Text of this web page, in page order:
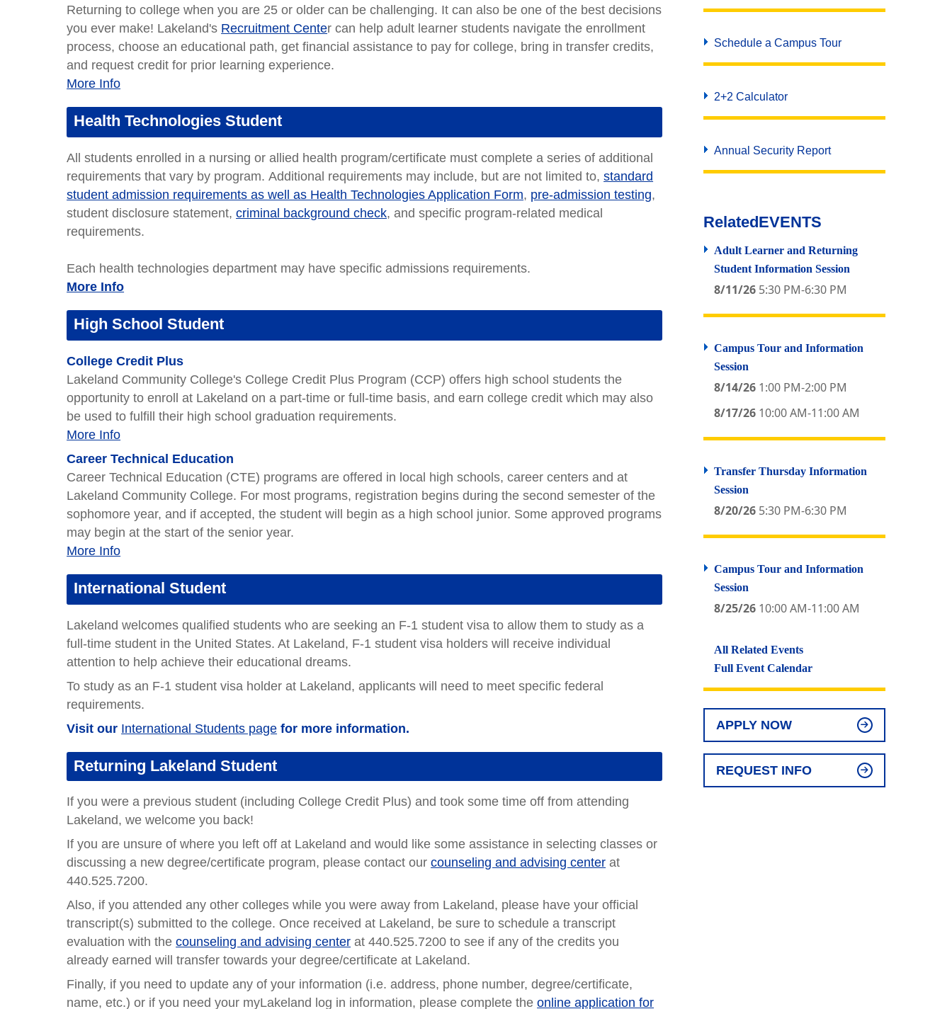
Returning to college when you are 25 or older can be challenging. It can also be one of the best decisions
you ever make! Lakeland's Recruitment Center can help adult learner students navigate the enrollment
process, choose an educational path, get financial assistance to pay for college, bring in transfer credits,
and request credit for prior learning experience.
More Info
Health Technologies Student
All students enrolled in a nursing or allied health program/certificate must complete a series of additional
requirements that vary by program. Additional requirements may include, but are not limited to,standard
student admission requirements as well as Health Technologies Application Form, pre-admission testing,
student disclosure statement,criminal background check, and specific program-related medical
requirements.
Each health technologies department may have specific admissions requirements.
More Info
High School Student
College Credit Plus
Lakeland Community College's College Credit Plus Program (CCP) offers high school students the
opportunity to enroll at Lakeland on a part-time or full-time basis, and earn college credit which may also
be used to fulfill their high school graduation requirements.
More Info
Career Technical Education
Career Technical Education (CTE) programs are offered in local high schools, career centers and at
Lakeland Community College. For most programs, registration begins during the second semester of the
sophomore year, and if accepted, the student will begin as a high school junior. Some approved programs
may begin at the start of the senior year.
More Info
International Student
Lakeland welcomes qualified students who are seeking an F-1 student visa to allow them to study as a
full-time student in the United States. At Lakeland, F-1 student visa holders will receive individual
attention to help achieve their educational dreams.
To study as an F-1 student visa holder at Lakeland, applicants will need to meet specific federal
requirements.
Visit our International Students page for more information.
Returning Lakeland Student
If you were a previous student (including College Credit Plus) and took some time off from attending
Lakeland, we welcome you back!
If you are unsure of where you left off at Lakeland and would like some assistance in selecting classes or
discussing a new degree/certificate program, please contact ourcounseling and advising center at
440.525.7200.
Also, if you attended any other colleges while you were away from Lakeland, please have your official
transcript(s) submitted to the college. Once received at Lakeland, be sure to schedule a transcript
evaluation with thecounseling and advising center at 440.525.7200 to see if any of the credits you
already earned will transfer towards your degree/certificate at Lakeland.
Finally, if you need to update any of your information (i.e. address, phone number, degree/certificate,
name, etc.) or if you need your myLakeland log in information, please complete theonline application for
Schedule a Campus Tour
2+2 Calculator
Annual Security Report
RelatedEVENTS
Adult Learner and Returning
Student Information Session
8/11/265:30 PM-6:30 PM
Campus Tour and Information
Session
8/14/261:00 PM-2:00 PM
8/17/2610:00 AM-11:00 AM
Transfer Thursday Information
Session
8/20/265:30 PM-6:30 PM
Campus Tour and Information
Session
8/25/2610:00 AM-11:00 AM
All Related Events
Full Event Calendar
APPLY NOW
REQUEST INFO